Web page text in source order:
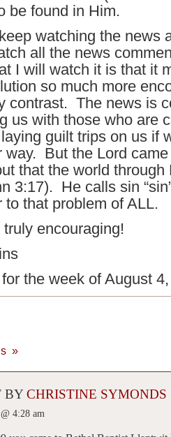
be found in Him.
watching the news
all the news
I will watch it is that it
so much more
contrast. The news is
us with those who are
guilt trips on us if
way. But the Lord
that the world through
3:17). He calls sin
to that problem of ALL.
encouraging!
the week of August
»
BYCHRISTINE SYMONDS
4:28 am